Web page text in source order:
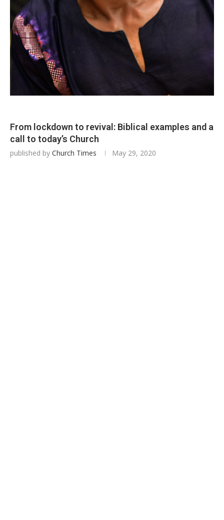
From lockdown to revival: Biblical examples and a
call to today’s Church
published by Church Times May 29, 2020